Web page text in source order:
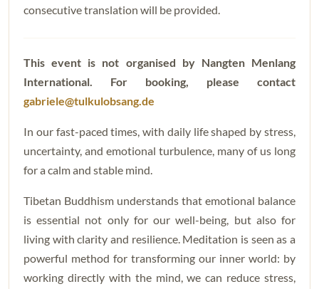
consecutive translation will be provided.
This event is not organised by Nangten Menlang
International. For booking, please contact
gabriele@tulkulobsang.de
In our fast-paced times, with daily life shaped by stress,
uncertainty, and emotional turbulence, many of us long
for a calm and stable mind.
Tibetan Buddhism understands that emotional balance
is essential not only for our well-being, but also for
living with clarity and resilience. Meditation is seen as a
powerful method for transforming our inner world: by
working directly with the mind, we can reduce stress,